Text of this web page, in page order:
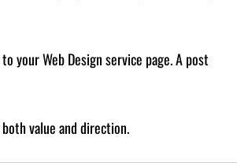
your Web Design service page. A post
value and direction.